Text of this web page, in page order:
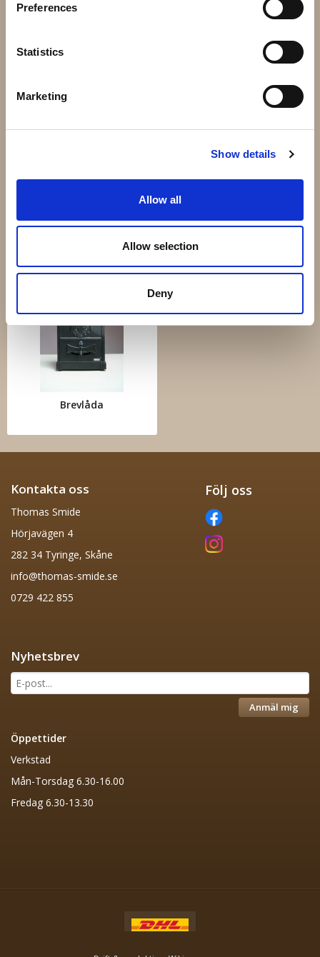
Preferences
Statistics
Marketing
Show details
Allow all
Allow selection
Deny
Trädgårdsbänk Trädgård båge
Brevlåda
Kontakta oss
Thomas Smide
Hörjavägen 4
282 34 Tyringe, Skåne
info@thomas-smide.se
0729 422 855
Följ oss
Nyhetsbrev
Anmäl mig
Öppettider
Verkstad
Mån-Torsdag 6.30-16.00
Fredag 6.30-13.30